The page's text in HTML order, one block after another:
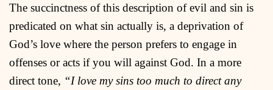
The succinctness of this description of evil and sin is
predicated on what sin actually is, a deprivation of
God’s love where the person prefers to engage in
offenses or acts if you will against God. In a more
direct tone, “I love my sins too much to direct any